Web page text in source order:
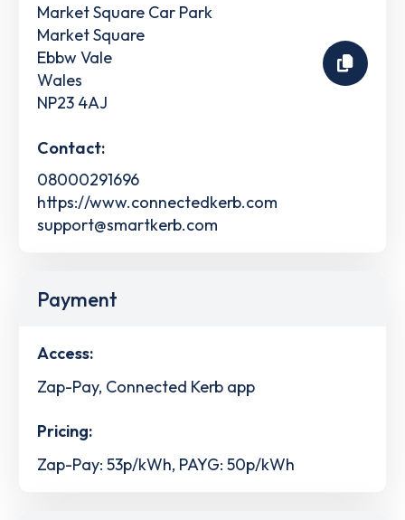
Market Square Car Park
Market Square
Ebbw Vale
Wales
NP23 4AJ
Contact:
08000291696
https://www.connectedkerb.com
support@smartkerb.com
Payment
Access:
Zap-Pay, Connected Kerb app
Pricing:
Zap-Pay: 53p/kWh, PAYG: 50p/kWh